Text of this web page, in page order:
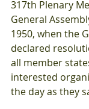
317th Plenary
General
1950, when the
declared
all member
interested
the day as they